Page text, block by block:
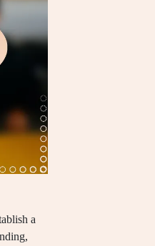
a